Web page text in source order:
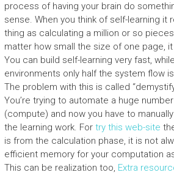
process of having your brain do
sense. When you think of self-learning it
thing as calculating a million or so
matter how small the size of one page,
You can build self-learning very fast,
environments only half the system flow
The problem with this is called
You’re trying to automate a huge
(compute) and now you have to
the learning work. For try this web-site
is from the calculation phase, it is not
efficient memory for your computation
This can be realization too, Extra